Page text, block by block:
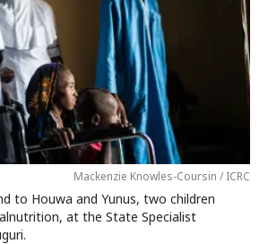
Mackenzie Knowles-Coursin / ICRC
to Houwa and Yunus, two children
at the State Specialist